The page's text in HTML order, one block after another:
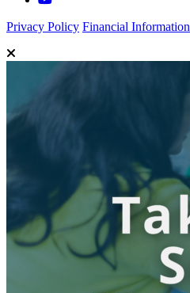
Privacy Policy Financial Information